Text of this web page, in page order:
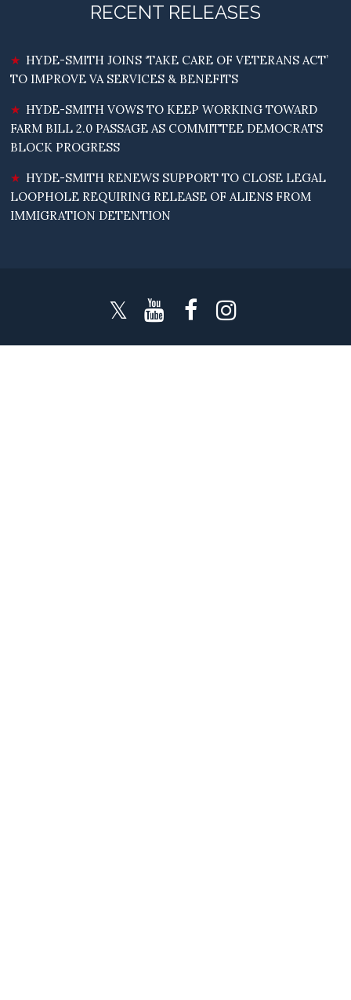
RECENT RELEASES
HYDE-SMITH JOINS ‘TAKE CARE OF VETERANS ACT’
TO IMPROVE VA SERVICES & BENEFITS
HYDE-SMITH VOWS TO KEEP WORKING TOWARD
FARM BILL 2.0 PASSAGE AS COMMITTEE DEMOCRATS
BLOCK PROGRESS
HYDE-SMITH RENEWS SUPPORT TO CLOSE LEGAL
LOOPHOLE REQUIRING RELEASE OF ALIENS FROM
IMMIGRATION DETENTION